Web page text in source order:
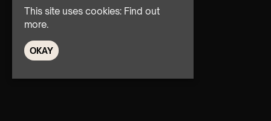
This site uses cookies: Find out
more.
OKAY